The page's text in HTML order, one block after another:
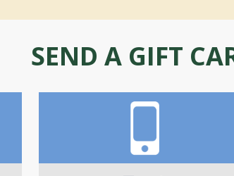
SEND A GIFT